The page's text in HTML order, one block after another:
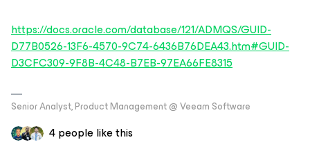
https://docs.oracle.com/database/121/ADMQS/GUID-
D77B0526-13F6-4570-9C74-6436B76DEA43.htm#GUID-
D3CFC309-9F8B-4C48-B7EB-97EA66FE8315
Senior Analyst, Product Management @ Veeam Software
4 people like this